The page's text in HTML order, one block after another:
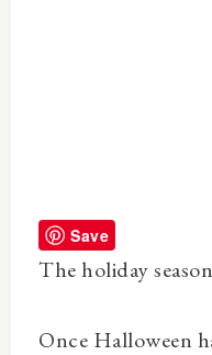
Save
The holiday
Once Halloween